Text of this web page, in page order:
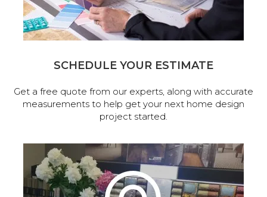
SCHEDULE YOUR ESTIMATE
Get a free quote from our experts, along with accurate
measurements to help get your next home design
project started.